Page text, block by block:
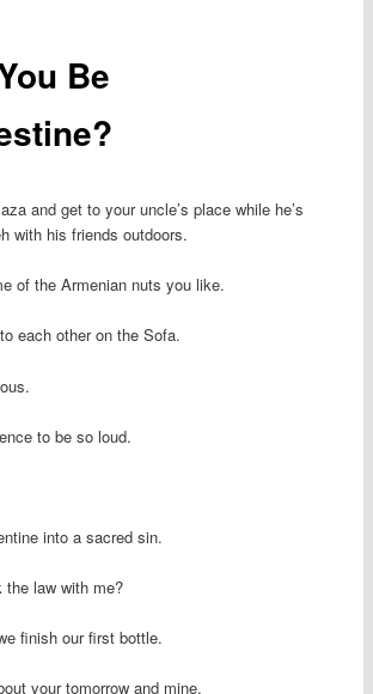
Be
and get to your uncle’s place while he’s
with his friends outdoors.
of the Armenian nuts you like.
each other on the Sofa.
to be so loud.
into a sacred sin.
the law with me?
finish our first bottle.
your tomorrow and mine.